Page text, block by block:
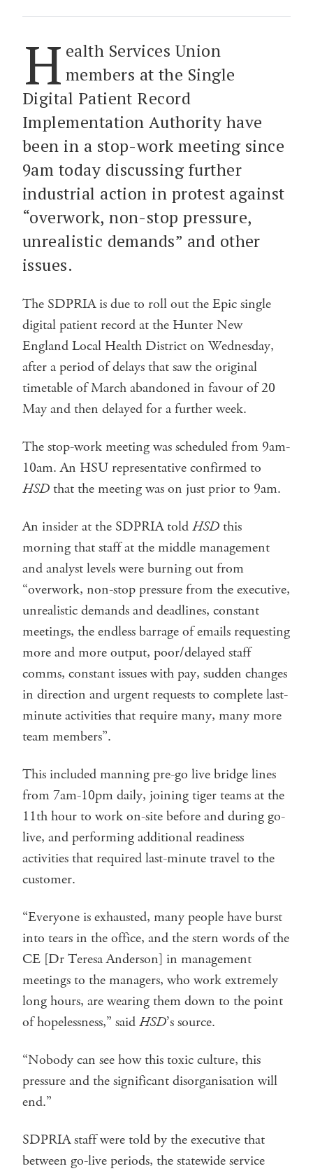
H ealth Services Union
members at the Single
Digital Patient Record
Implementation Authority have
been in a stop-work meeting since
9am today discussing further
industrial action in protest against
“overwork, non-stop pressure,
unrealistic demands” and other
issues.
The SDPRIA is due to roll out the Epic single
digital patient record at the Hunter New
England Local Health District on Wednesday,
after a period of delays that saw the original
timetable of March abandoned in favour of 20
May and then delayed for a further week.
The stop-work meeting was scheduled from 9am-
10am. An HSU representative confirmed to
HSDthat the meeting was on just prior to 9am.
An insider at the SDPRIA toldHSDthis
morning that staff at the middle management
and analyst levels were burning out from
“overwork, non-stop pressure from the executive,
unrealistic demands and deadlines, constant
meetings, the endless barrage of emails requesting
more and more output, poor/delayed staff
comms, constant issues with pay, sudden changes
in direction and urgent requests to complete last-
minute activities that require many, many more
team members”.
This included manning pre-go live bridge lines
from 7am-10pm daily, joining tiger teams at the
11th hour to work on-site before and during go-
live, and performing additional readiness
activities that required last-minute travel to the
customer.
“Everyone is exhausted, many people have burst
into tears in the office, and the stern words of the
CE [Dr Teresa Anderson] in management
meetings to the managers, who work extremely
long hours, are wearing them down to the point
of hopelessness,” saidHSD’s source.
“Nobody can see how this toxic culture, this
pressure and the significant disorganisation will
end.”
SDPRIA staff were told by the executive that
between go-live periods, the statewide service